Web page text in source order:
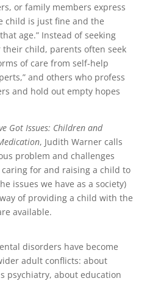
or family members express
child is just fine and the
age.” Instead of seeking
child, parents often seek
of care from self-help
and others who profess
and hold out empty hopes
Got Issues: Children and
, Judith Warner calls
problem and challenges
for and raising a child to
issues we have as a society)
of providing a child with the
available.
disorders have become
adult conflicts: about
psychiatry, about education